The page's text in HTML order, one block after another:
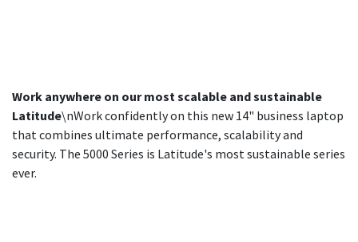
Work anywhere on our most scalable and sustainable
Latitude\nWork confidently on this new 14" business laptop
that combines ultimate performance, scalability and
security. The 5000 Series is Latitude's most sustainable series
ever.